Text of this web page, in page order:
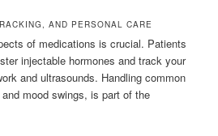
AND PERSONAL CARE
of medications is crucial. Patients
injectable hormones and track your
and ultrasounds. Handling common
mood swings, is part of the